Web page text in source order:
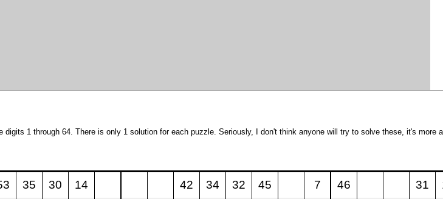
1 through 64. There is only 1 solution for each puzzle. Seriously, I don't think anyone will try to solve these, it's more
35 30 14 42 34 32 45 7 46 31